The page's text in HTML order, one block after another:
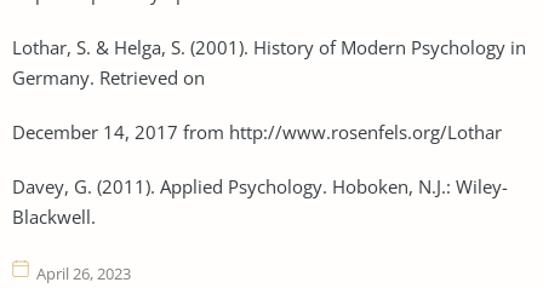
Lothar, S. & Helga, S. (2001). History of Modern Psychology in
Germany. Retrieved on
December 14, 2017 from http://www.rosenfels.org/Lothar
Davey, G. (2011). Applied Psychology. Hoboken, N.J.: Wiley-
Blackwell.
April 26, 2023